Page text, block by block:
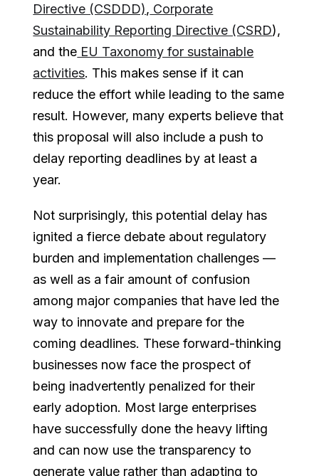
Directive (CSDDD), Corporate
Sustainability Reporting Directive (CSRD),
and the EU Taxonomy for sustainable
activities. This makes sense if it can
reduce the effort while leading to the same
result. However, many experts believe that
this proposal will also include a push to
delay reporting deadlines by at least a
year.
Not surprisingly, this potential delay has
ignited a fierce debate about regulatory
burden and implementation challenges —
as well as a fair amount of confusion
among major companies that have led the
way to innovate and prepare for the
coming deadlines. These forward-thinking
businesses now face the prospect of
being inadvertently penalized for their
early adoption. Most large enterprises
have successfully done the heavy lifting
and can now use the transparency to
generate value rather than adapting to